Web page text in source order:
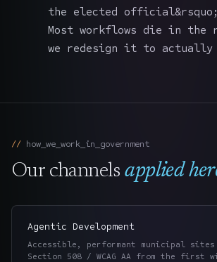
the elected
Most workflows die in the
we redesign it to actually
how_we_work_in_ government
Our channels applied
Agentic Development
Accessible, performant municipal
Section 508 / WCAG AA from the first